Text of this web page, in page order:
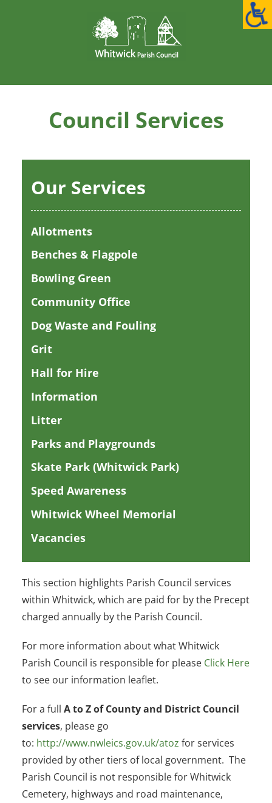
Council Services
Our Services
Allotments
Benches & Flagpole
Bowling Green
Community Office
Dog Waste and Fouling
Grit
Hall for Hire
Information
Litter
Parks and Playgrounds
Skate Park (Whitwick Park)
Speed Awareness
Whitwick Wheel Memorial
Vacancies
This section highlights Parish Council services
within Whitwick, which are paid for by the Precept
charged annually by the Parish Council.
For more information about what Whitwick
Parish Council is responsible for pleaseClick Here
to see our information leaflet.
For a full A to Z of County and District Council
services, please go
to: http://www.nwleics.gov.uk/atoz for services
provided by other tiers of local government. The
Parish Council is not responsible for Whitwick
Cemetery, highways and road maintenance,